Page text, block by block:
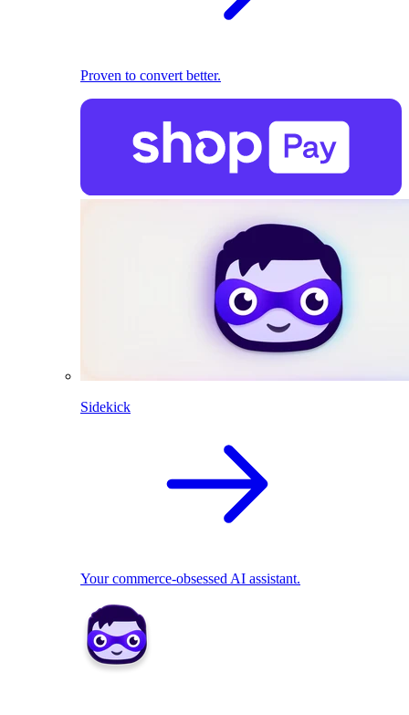
Proven to convert better.
Sidekick
Your commerce-obsessed AI assistant.